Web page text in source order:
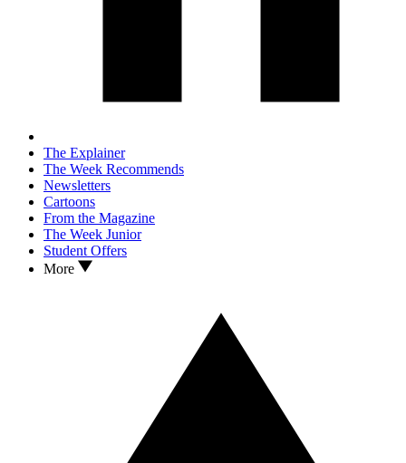
The Explainer
The Week Recommends
Newsletters
Cartoons
From the Magazine
The Week Junior
Student Offers
More